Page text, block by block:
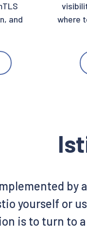
and
where
by
yourself or
is to turn to